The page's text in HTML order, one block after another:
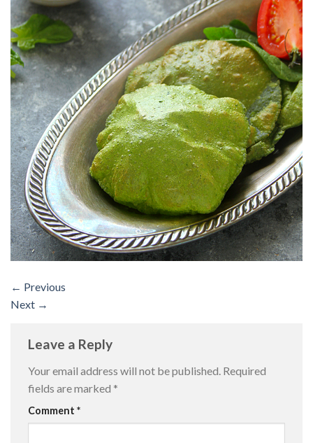
← Previous
Next →
Leave a Reply
Your email address will not be published. Required
fields are marked *
Comment *